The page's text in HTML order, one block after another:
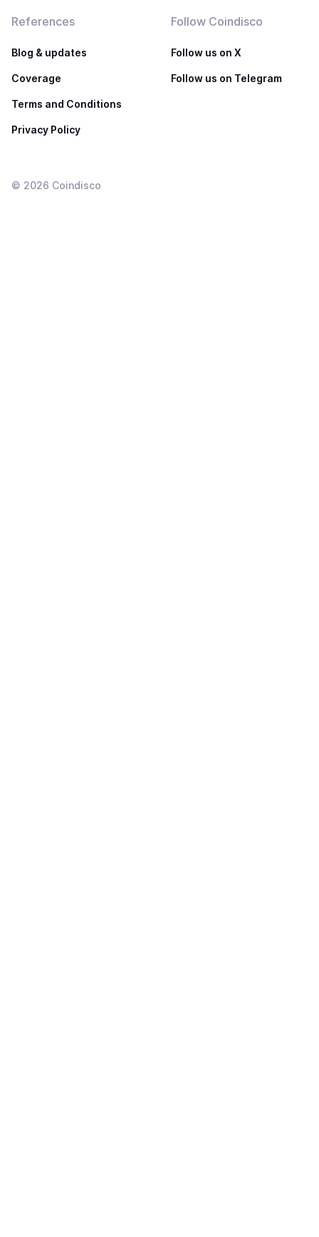
References
Blog & updates
Coverage
Terms and Conditions
Privacy Policy
Follow Coindisco
Follow us on X
Follow us on Telegram
© 2026 Coindisco